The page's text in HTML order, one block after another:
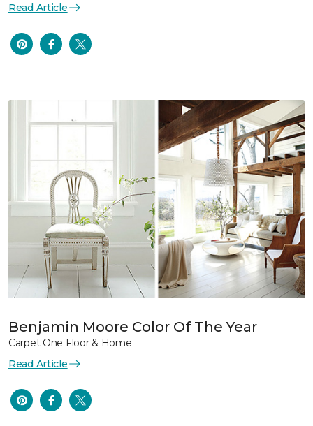
Read Article
Benjamin Moore Color Of The Year
Carpet One Floor & Home
Read Article